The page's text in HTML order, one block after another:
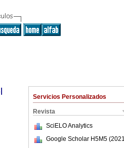
Servicios Personalizados
Revista
SciELO Analytics
Google Scholar H5M5 (2021